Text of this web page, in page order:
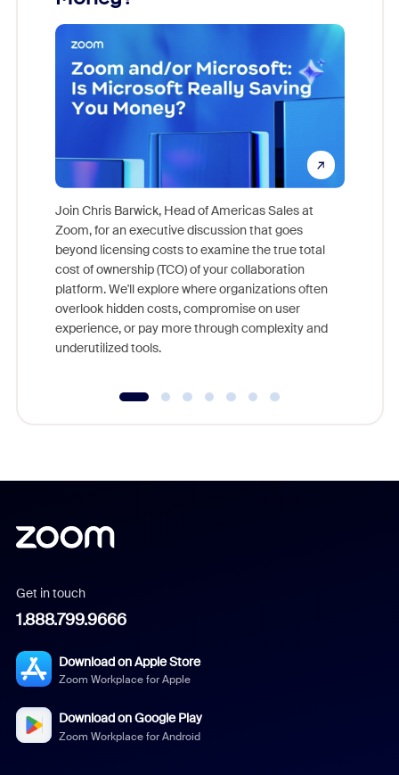
Join Chris Barwick, Head of Americas Sales at
Zoom, for an executive discussion that goes
beyond licensing costs to examine the true total
cost of ownership (TCO) of your collaboration
platform. We'll explore where organizations often
overlook hidden costs, compromise on user
experience, or pay more through complexity and
underutilized tools.
Get in touch
1.888.799.9666
Download on Apple Store
Zoom Workplace for Apple
Download on Google Play
Zoom Workplace for Android